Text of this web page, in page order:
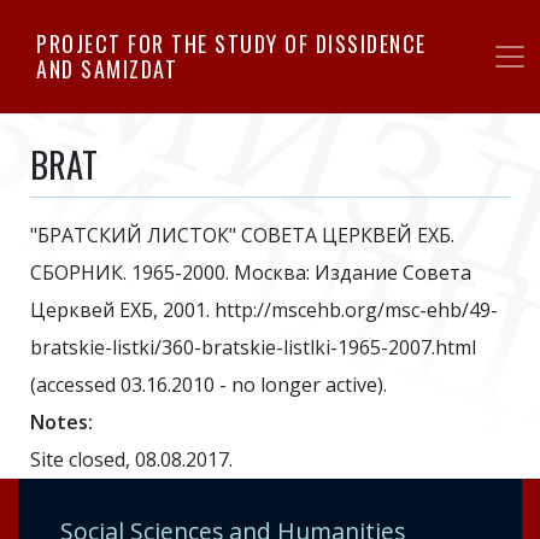
to
PROJECT FOR THE STUDY OF DISSIDENCE
AND SAMIZDAT
BRAT
"БРАТСКИЙ ЛИСТОК" СОВЕТА ЦЕРКВЕЙ ЕХБ.
СБОРНИК. 1965-2000. Москва: Издание Совета
Церквей ЕХБ, 2001. http://mscehb.org/msc-ehb/49-
bratskie-listki/360-bratskie-listlki-1965-2007.html
(accessed 03.16.2010 - no longer active).
Notes:
Site closed, 08.08.2017.
Social Sciences and Humanities